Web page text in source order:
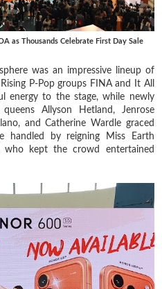
as Thousands Celebrate First Day Sale
was an impressive lineup of
P-Pop groups FINA and It All
energy to the stage, while newly
Allyson Hetland, Jenrose
and Catherine Wardle graced
handled by reigning Miss Earth
who kept the crowd entertained